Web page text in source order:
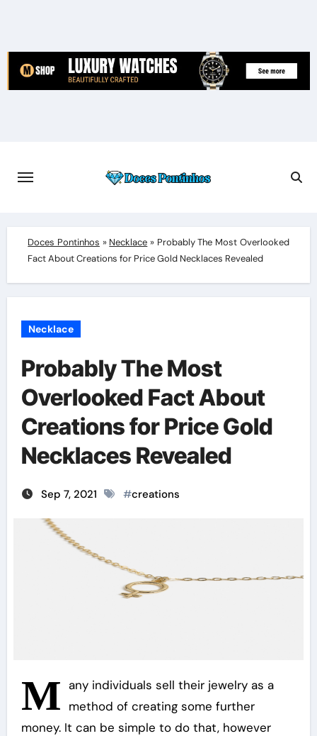
content
Doces Pontinhos » Necklace » Probably The Most Overlooked
Fact About Creations for Price Gold Necklaces Revealed
Necklace
Probably The Most
Overlooked Fact About
Creations for Price Gold
Necklaces Revealed
Sep 7, 2021 #creations
M any individuals sell their jewelry as a
method of creating some further
money. It can be simple to do that, however